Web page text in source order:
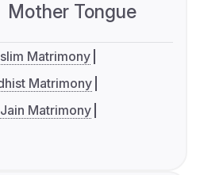
Mother Tongue
Matrimony
Matrimony
Jain Matrimony